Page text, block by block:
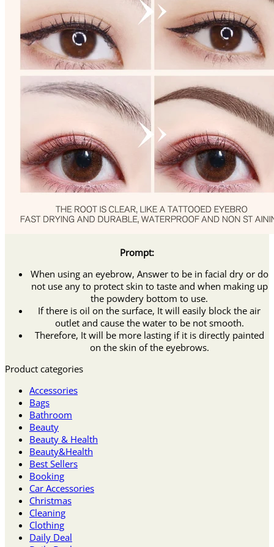
Prompt:
When using an eyebrow, Answer to be in facial dry or do
not use any to protect skin to taste and when making up
the powdery bottom to use.
If there is oil on the surface, It will easily block the air
outlet and cause the water to be not smooth.
Therefore, It will be more lasting if it is directly painted
on the skin of the eyebrows.
Product categories
Accessories
Bags
Bathroom
Beauty
Beauty & Health
Beauty&Health
Best Sellers
Booking
Car Accessories
Christmas
Cleaning
Clothing
Daily Deal